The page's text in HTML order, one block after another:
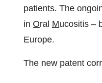
patients. The
in Oral Mucositis –
Europe.
The new patent